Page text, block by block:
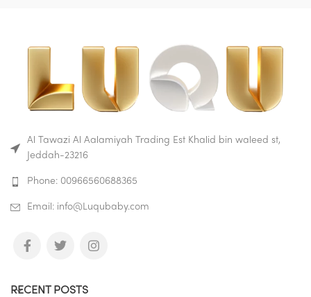
Al Tawazi Al Aalamiyah Trading Est Khalid bin waleed st,
Jeddah-23216
Phone: 00966560688365
Email: info@Luqubaby.com
RECENT POSTS